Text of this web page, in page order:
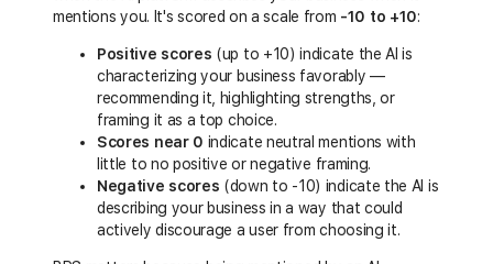
mentions you. It's scored on a scale from -10 to +10:
Positive scores (up to +10) indicate the AI is
characterizing your business favorably —
recommending it, highlighting strengths, or
framing it as a top choice.
Scores near 0 indicate neutral mentions with
little to no positive or negative framing.
Negative scores (down to -10) indicate the AI is
describing your business in a way that could
actively discourage a user from choosing it.